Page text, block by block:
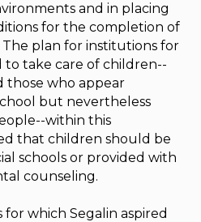
and in placing
for the completion of
plan for institutions for
to take care of children--
those who appear
but nevertheless
within this
that children should be
schools or provided with
counseling.
for which Segalin aspired